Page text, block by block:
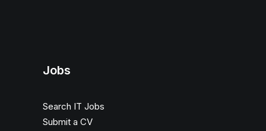
Jobs
Search IT Jobs
Submit a CV